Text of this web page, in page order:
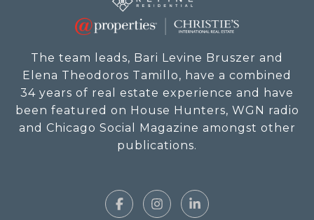
The team leads, Bari Levine Bruszer and
Elena Theodoros Tamillo, have a combined
34 years of real estate experience and have
been featured on House Hunters, WGN radio
and Chicago Social Magazine amongst other
publications.